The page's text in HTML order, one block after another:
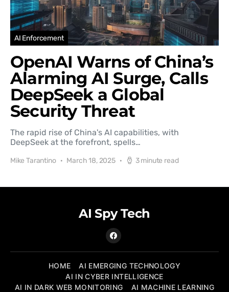
AI Enforcement
OpenAI Warns of China’s
Alarming AI Surge, Calls
DeepSeek a Global
Security Threat
The rapid rise of China's AI capabilities, with
DeepSeek at the forefront, spells…
Mike Tarantino March 18, 2025 3 minute read
AI Spy Tech
HOME
AI EMERGING TECHNOLOGY
AI IN CYBER INTELLIGENCE
AI IN DARK WEB MONITORING
AI MACHINE LEARNING